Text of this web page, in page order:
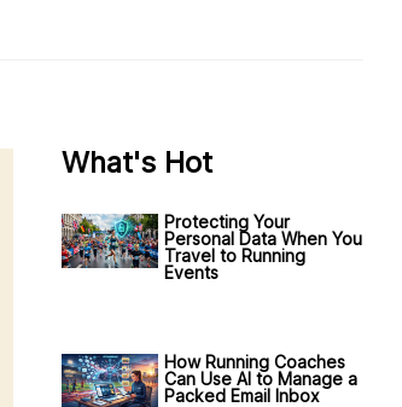
What's Hot
Protecting Your
Personal Data When You
Travel to Running
Events
How Running Coaches
Can Use AI to Manage a
Packed Email Inbox